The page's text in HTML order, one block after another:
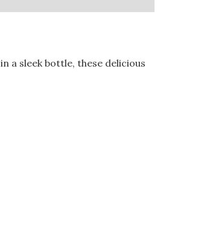
a sleek bottle, these delicious